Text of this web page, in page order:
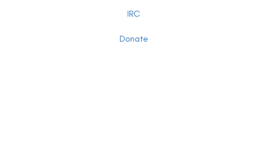
IRC
Donate